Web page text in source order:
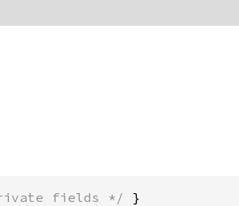
fields */ }